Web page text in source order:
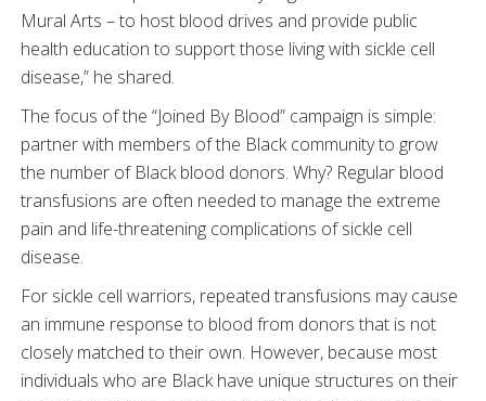
Mural Arts – to host blood drives and provide public
health education to support those living with sickle cell
disease,” he shared.
The focus of the “Joined By Blood” campaign is simple:
partner with members of the Black community to grow
the number of Black blood donors. Why? Regular blood
transfusions are often needed to manage the extreme
pain and life-threatening complications of sickle cell
disease.
For sickle cell warriors, repeated transfusions may cause
an immune response to blood from donors that is not
closely matched to their own. However, because most
individuals who are Black have unique structures on their